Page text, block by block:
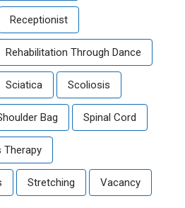
Receptionist
Rehabilitation Through Dance
Sciatica Scoliosis
Bag Spinal Cord
Therapy
Stretching Vacancy